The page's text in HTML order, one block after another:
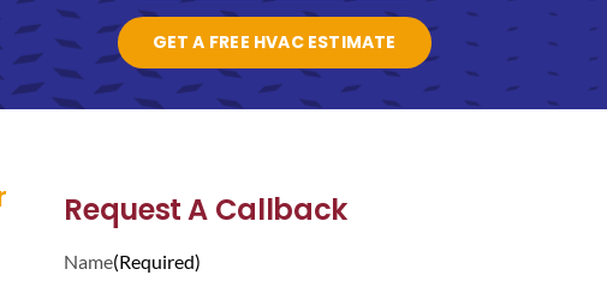
GET A FREE HVAC ESTIMATE
Request A Callback
Name(Required)